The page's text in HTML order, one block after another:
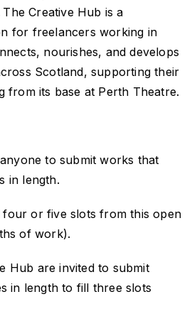
Creative Hub is a
for freelancers working in
nourishes, and develops
Scotland, supporting their
from its base at Perth Theatre.
to submit works that
in length.
or five slots from this open
of work).
Hub are invited to submit
in length to fill three slots